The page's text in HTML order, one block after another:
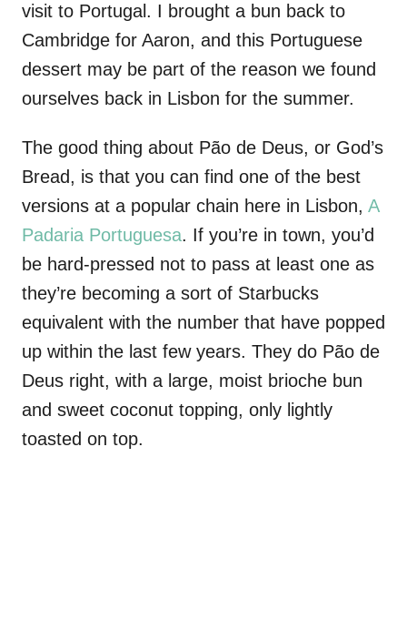
visit to Portugal. I brought a bun back to
Cambridge for Aaron, and this Portuguese
dessert may be part of the reason we found
ourselves back in Lisbon for the summer.
The good thing about Pão de Deus, or God’s
Bread, is that you can find one of the best
versions at a popular chain here in Lisbon, A
Padaria Portuguesa. If you’re in town, you’d
be hard-pressed not to pass at least one as
they’re becoming a sort of Starbucks
equivalent with the number that have popped
up within the last few years. They do Pão de
Deus right, with a large, moist brioche bun
and sweet coconut topping, only lightly
toasted on top.